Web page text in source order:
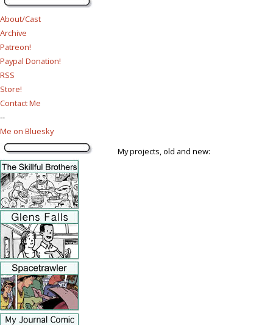
About/Cast
Archive
Patreon!
Paypal Donation!
RSS
Store!
Contact Me
--
Me on Bluesky
My projects, old and new: